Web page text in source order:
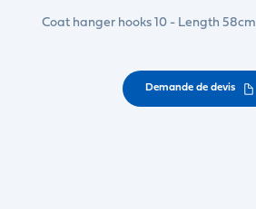
Coat hanger hooks 10 - Length
Demande de devis